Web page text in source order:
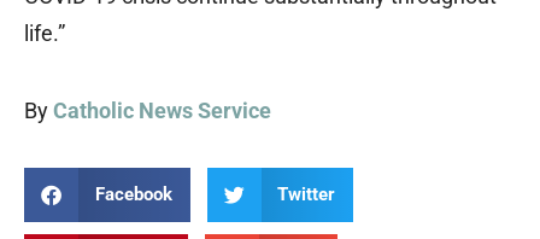
life.”
ByCatholic News Service
Facebook Twitter